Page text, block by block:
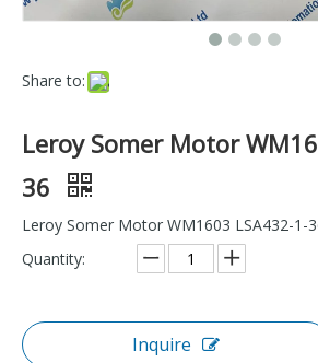
Share to:
Leroy Somer Motor
36
Leroy Somer Motor WM1603 LSA432-1-
Quantity:
Inquire